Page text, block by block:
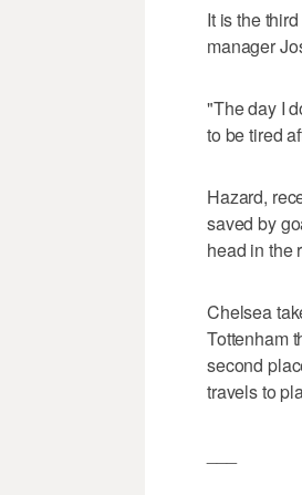
It is the
manager
"The day I
to be tired
Hazard,
saved by
head in the
Chelsea
Tottenham
second
travels to